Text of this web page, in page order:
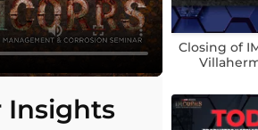
Insights
Closing of